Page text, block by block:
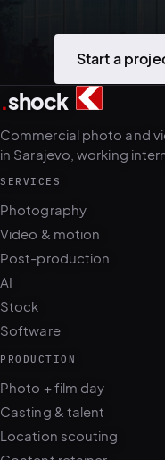
Start a
2
.shock
Commercial photo and
in Sarajevo, working
SERVICES
Photography
Video & motion
Post-production
AI
Stock
Software
PRODUCTION
Photo + film day
Casting & talent
Location scouting